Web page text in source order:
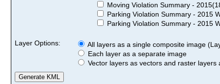
Moving Violation Summary -
Parking Violation Summary - 2015
Parking Violation Summary - 2015
Layer Options:
All layers as a single composite image
Each layer as a separate image
Vector layers as vectors and raster layers